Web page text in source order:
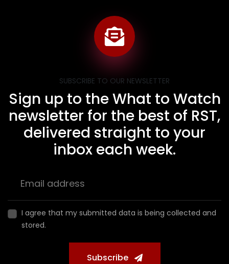
SUBSCRIBE TO OUR NEWSLETTER
Sign up to the What to Watch
newsletter for the best of RST,
delivered straight to your
inbox each week.
I agree that my submitted data is being collected and
stored.
Subscribe